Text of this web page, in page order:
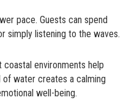
pace. Guests can spend
simply listening to the waves.
coastal environments help
of water creates a calming
well-being.